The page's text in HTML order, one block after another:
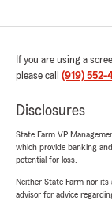
If you are using a
please call (919) 552-
Disclosures
State Farm VP
which provide banking
potential for loss.
Neither State Farm nor its
advisor for advice